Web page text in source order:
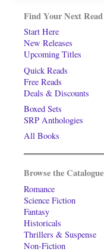
Find Your Next Read
Start Here
New Releases
Upcoming Titles
Quick Reads
Free Reads
Deals & Discounts
Boxed Sets
SRP Anthologies
All Books
Browse the Catalogue
Romance
Science Fiction
Fantasy
Historicals
Thrillers & Suspense
Non-Fiction